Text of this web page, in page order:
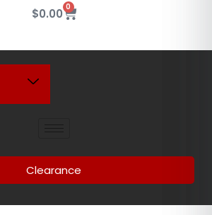
$0.00 0
Clearance